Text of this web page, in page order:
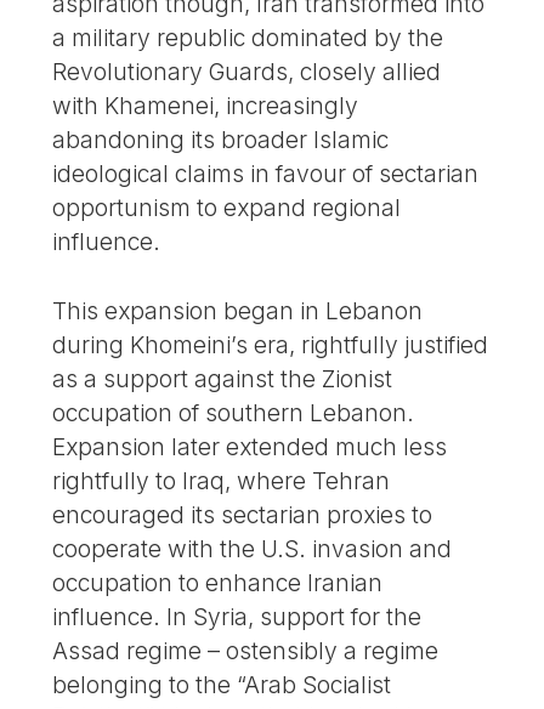
a military republic dominated by the
Revolutionary Guards, closely allied
with Khamenei, increasingly
abandoning its broader Islamic
ideological claims in favour of sectarian
opportunism to expand regional
influence.
This expansion began in Lebanon
during Khomeini’s era, rightfully justified
as a support against the Zionist
occupation of southern Lebanon.
Expansion later extended much less
rightfully to Iraq, where Tehran
encouraged its sectarian proxies to
cooperate with the U.S. invasion and
occupation to enhance Iranian
influence. In Syria, support for the
Assad regime – ostensibly a regime
belonging to the “Arab Socialist